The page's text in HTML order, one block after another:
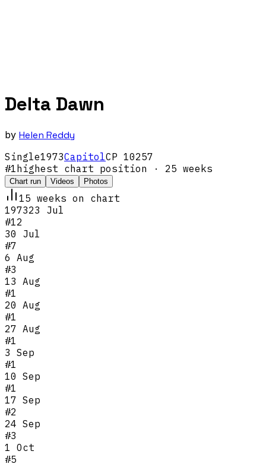
Delta Dawn
by Helen Reddy
Single1973CapitolCP 10257
#1highest chart position · 25 weeks
Chart run Videos Photos
15 weeks on chart
197323 Jul
#12
30 Jul
#7
6 Aug
#3
13 Aug
#1
20 Aug
#1
27 Aug
#1
3 Sep
#1
10 Sep
#1
17 Sep
#2
24 Sep
#3
1 Oct
#5